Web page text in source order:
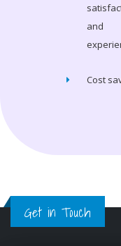
and
Cost
Get in Touch